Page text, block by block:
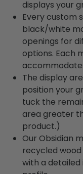
displays your
Every custom
black/white
openings for
options. Each
The display
position your
tuck the
area greater
product.)
Our Obsidian
recycled
with a detailed